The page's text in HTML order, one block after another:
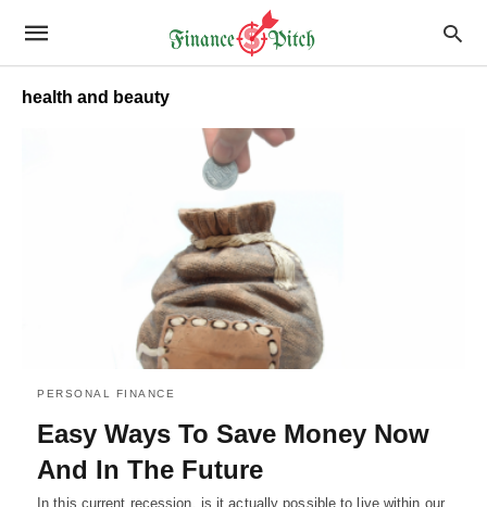
health and beauty
PERSONAL FINANCE
Easy Ways To Save Money Now
And In The Future
In this current recession, is it actually possible to live within our